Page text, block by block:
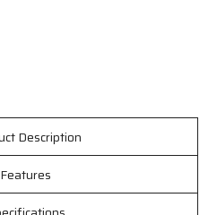
Description
Features